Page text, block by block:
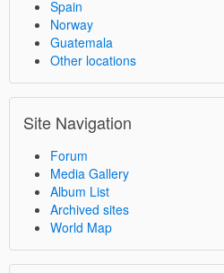
Spain
Norway
Guatemala
Other locations
Site Navigation
Forum
Media Gallery
Album List
Archived sites
World Map